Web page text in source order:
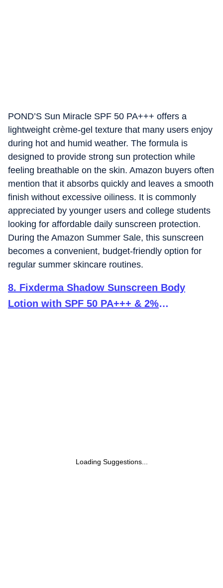
POND’S Sun Miracle SPF 50 PA+++ offers a
lightweight crème-gel texture that many users enjoy
during hot and humid weather. The formula is
designed to provide strong sun protection while
feeling breathable on the skin. Amazon buyers often
mention that it absorbs quickly and leaves a smooth
finish without excessive oiliness. It is commonly
appreciated by younger users and college students
looking for affordable daily sunscreen protection.
During the Amazon Summer Sale, this sunscreen
becomes a convenient, budget-friendly option for
regular summer skincare routines.
8. Fixderma Shadow Sunscreen Body
Lotion with SPF 50 PA+++ & 2%
Loading Suggestions...